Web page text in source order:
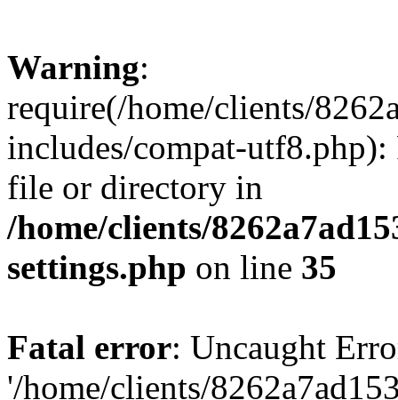
Warning:
require(/home/clients/
includes/compat-utf8.php):
file or directory in
/home/clients/
settings.php on line 35
Fatal error: Uncaught
'/home/clients/